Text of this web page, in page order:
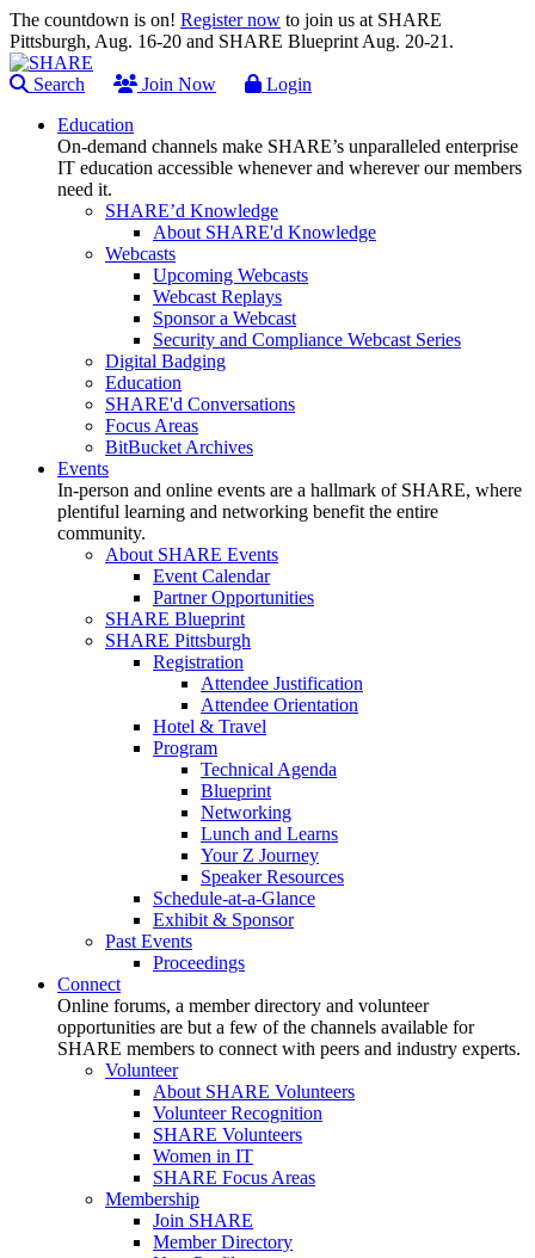
The countdown is on! Register now to join us at SHARE
Pittsburgh, Aug. 16-20 and SHARE Blueprint Aug. 20-21.
Search Join Now
Login
Education
On-demand channels make SHARE’s unparalleled enterprise
IT education accessible whenever and wherever our members
need it.
SHARE’d Knowledge
About SHARE'd Knowledge
Webcasts
Upcoming Webcasts
Webcast Replays
Sponsor a Webcast
Security and Compliance Webcast Series
Digital Badging
Education
SHARE'd Conversations
Focus Areas
BitBucket Archives
Events
In-person and online events are a hallmark of SHARE, where
plentiful learning and networking benefit the entire
community.
About SHARE Events
Event Calendar
Partner Opportunities
SHARE Blueprint
SHARE Pittsburgh
Registration
Attendee Justification
Attendee Orientation
Hotel & Travel
Program
Technical Agenda
Blueprint
Networking
Lunch and Learns
Your Z Journey
Speaker Resources
Schedule-at-a-Glance
Exhibit & Sponsor
Past Events
Proceedings
Connect
Online forums, a member directory and volunteer
opportunities are but a few of the channels available for
SHARE members to connect with peers and industry experts.
Volunteer
About SHARE Volunteers
Volunteer Recognition
SHARE Volunteers
Women in IT
SHARE Focus Areas
Membership
Join SHARE
Member Directory